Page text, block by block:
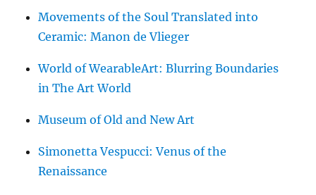
Movements of the Soul Translated into
Ceramic: Manon de Vlieger
World of WearableArt: Blurring Boundaries
in The Art World
Museum of Old and New Art
Simonetta Vespucci: Venus of the
Renaissance